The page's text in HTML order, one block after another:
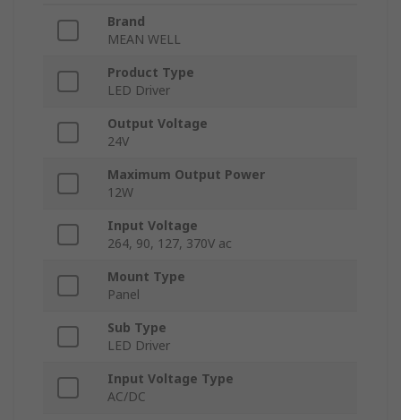
Brand
MEAN WELL
Product Type
LED Driver
Output Voltage
24V
Maximum Output Power
12W
Input Voltage
264, 90, 127, 370V ac
Mount Type
Panel
Sub Type
LED Driver
Input Voltage Type
AC/DC